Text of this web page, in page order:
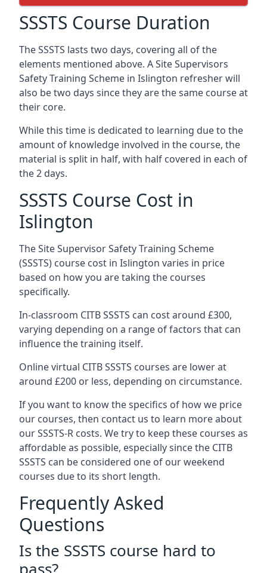
SSSTS Course Duration
The SSSTS lasts two days, covering all of the
elements mentioned above. A Site Supervisors
Safety Training Scheme in Islington refresher will
also be two days since they are the same course at
their core.
While this time is dedicated to learning due to the
amount of knowledge involved in the course, the
material is split in half, with half covered in each of
the 2 days.
SSSTS Course Cost in
Islington
The Site Supervisor Safety Training Scheme
(SSSTS) course cost in Islington varies in price
based on how you are taking the courses
specifically.
In-classroom CITB SSSTS can cost around £300,
varying depending on a range of factors that can
influence the training itself.
Online virtual CITB SSSTS courses are lower at
around £200 or less, depending on circumstance.
If you want to know the specifics of how we price
our courses, then contact us to learn more about
our SSSTS-R costs. We try to keep these courses as
affordable as possible, especially since the CITB
SSSTS can be considered one of our weekend
courses due to its short length.
Frequently Asked
Questions
Is the SSSTS course hard to